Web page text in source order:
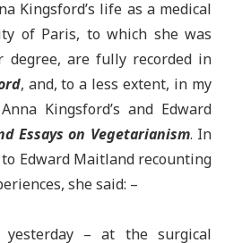
Kingsford’s life as a medical
of Paris, to which she was
degree, are fully recorded in
, and, to a less extent, in my
Kingsford’s and Edward
Essays on Vegetarianism. In
Edward Maitland recounting
she said: –
– at the surgical